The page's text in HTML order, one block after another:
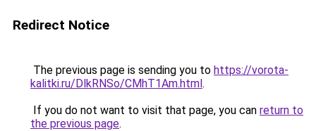
Redirect Notice
The previous page is sending you to https://vorota-
kalitki.ru/DlkRNSo/CMhT1Am.html.
If you do not want to visit that page, you can return to
the previous page.